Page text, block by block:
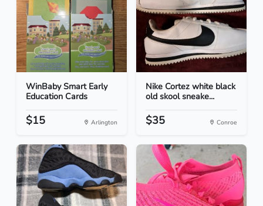
WinBaby Smart Early
Education Cards
$15 Arlington
Nike Cortez white black
old skool sneake...
$35 Conroe